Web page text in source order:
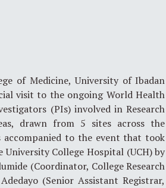
of Medicine, University of Ibadan
visit to the ongoing World Health
(PIs) involved in Research
drawn from 5 sites across the
accompanied to the event that took
College Hospital (UCH) by
(Coordinator, College Research
(Senior Assistant Registrar,